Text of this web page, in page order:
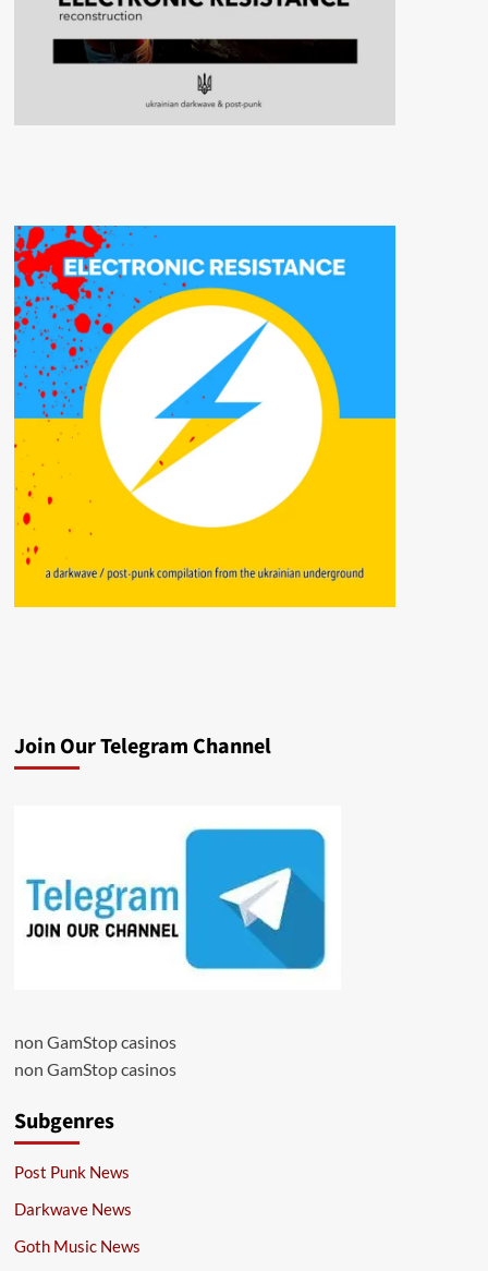
Join Our Telegram Channel
non GamStop casinos
non GamStop casinos
Subgenres
Post Punk News
Darkwave News
Goth Music News